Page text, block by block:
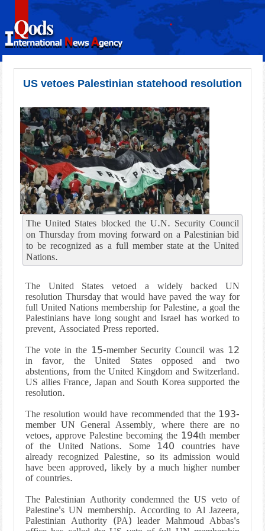
US vetoes Palestinian statehood resolution
The United States blocked the U.N. Security Council
on Thursday from moving forward on a Palestinian bid
to be recognized as a full member state at the United
Nations.
The United States vetoed a widely backed UN
resolution Thursday that would have paved the way for
full United Nations membership for Palestine, a goal the
Palestinians have long sought and Israel has worked to
prevent, Associated Press reported.
The vote in the 15-member Security Council was 12
in favor, the United States opposed and two
abstentions, from the United Kingdom and Switzerland.
US allies France, Japan and South Korea supported the
resolution.
The resolution would have recommended that the 193-
member UN General Assembly, where there are no
vetoes, approve Palestine becoming the 194th member
of the United Nations. Some 140 countries have
already recognized Palestine, so its admission would
have been approved, likely by a much higher number
of countries.
The Palestinian Authority condemned the US veto of
Palestine's UN membership. According to Al Jazeera,
Palestinian Authority (PA) leader Mahmoud Abbas's